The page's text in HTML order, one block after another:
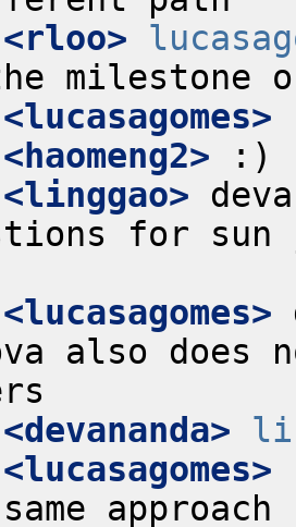
<rloo>
<lucasagomes>
<haomeng2>
<linggao>
for
<lucasagomes>
also does
<devananda>
<lucasagomes>